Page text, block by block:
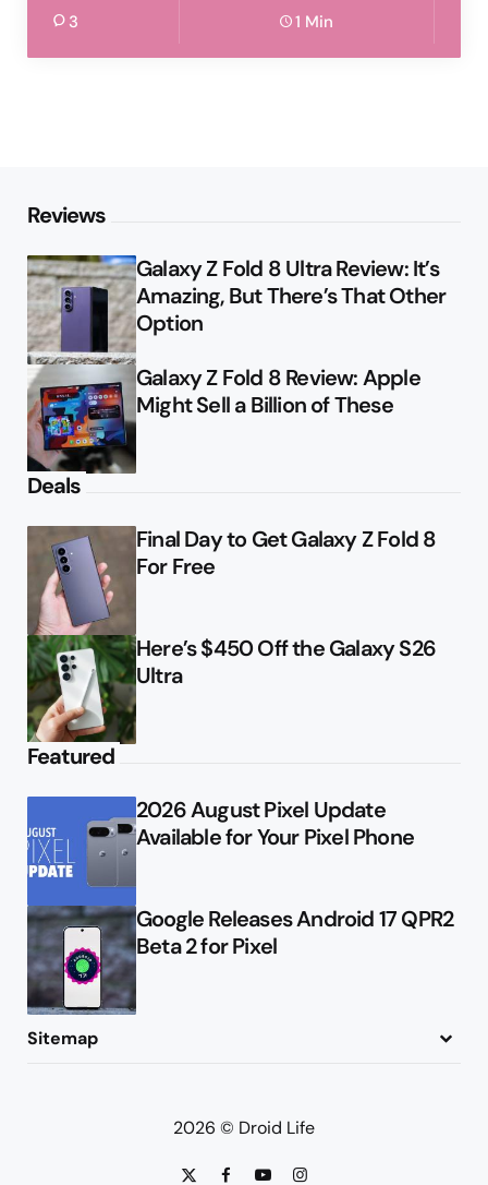
3 1 Min
Reviews
Galaxy Z Fold 8 Ultra Review: It’s
Amazing, But There’s That Other
Option
Galaxy Z Fold 8 Review: Apple
Might Sell a Billion of These
Deals
Final Day to Get Galaxy Z Fold 8
For Free
Here’s $450 Off the Galaxy S26
Ultra
Featured
2026 August Pixel Update
Available for Your Pixel Phone
Google Releases Android 17 QPR2
Beta 2 for Pixel
Sitemap
2026 © Droid Life